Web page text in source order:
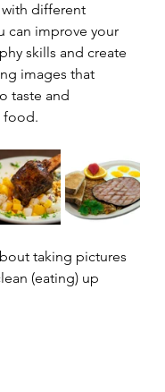
different
can improve your
skills and create
images that
taste and
food.
taking pictures
(eating) up